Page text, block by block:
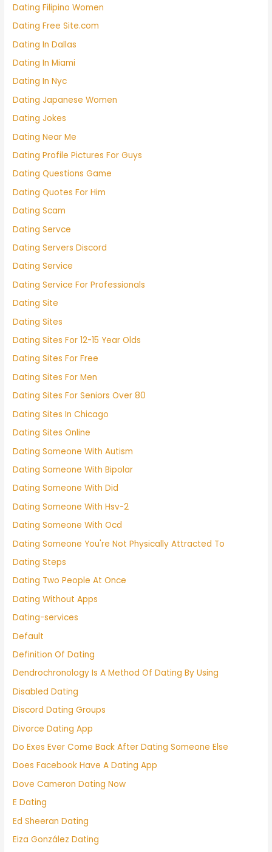
Dating Filipino Women
Dating Free Site.com
Dating In Dallas
Dating In Miami
Dating In Nyc
Dating Japanese Women
Dating Jokes
Dating Near Me
Dating Profile Pictures For Guys
Dating Questions Game
Dating Quotes For Him
Dating Scam
Dating Servce
Dating Servers Discord
Dating Service
Dating Service For Professionals
Dating Site
Dating Sites
Dating Sites For 12-15 Year Olds
Dating Sites For Free
Dating Sites For Men
Dating Sites For Seniors Over 80
Dating Sites In Chicago
Dating Sites Online
Dating Someone With Autism
Dating Someone With Bipolar
Dating Someone With Did
Dating Someone With Hsv-2
Dating Someone With Ocd
Dating Someone You're Not Physically Attracted To
Dating Steps
Dating Two People At Once
Dating Without Apps
Dating-services
Default
Definition Of Dating
Dendrochronology Is A Method Of Dating By Using
Disabled Dating
Discord Dating Groups
Divorce Dating App
Do Exes Ever Come Back After Dating Someone Else
Does Facebook Have A Dating App
Dove Cameron Dating Now
E Dating
Ed Sheeran Dating
Eiza González Dating